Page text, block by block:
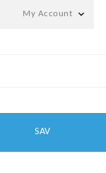
My Account 
SAV